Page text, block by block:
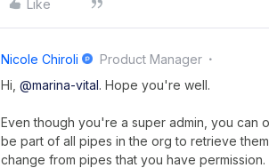
Like
Nicole Chiroli Product Manager
Hi, @marina-vital. Hope you're well.
Even though you're a super admin, you can
be part of all pipes in the org to retrieve
change from pipes that you have permission.